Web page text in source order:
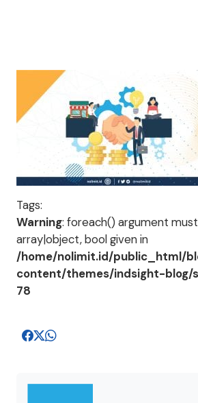
Tags:
Warning: foreach() argument
array|object, bool given in
/home/nolimit.id/public_html/
content/themes/indsight-blog/
78